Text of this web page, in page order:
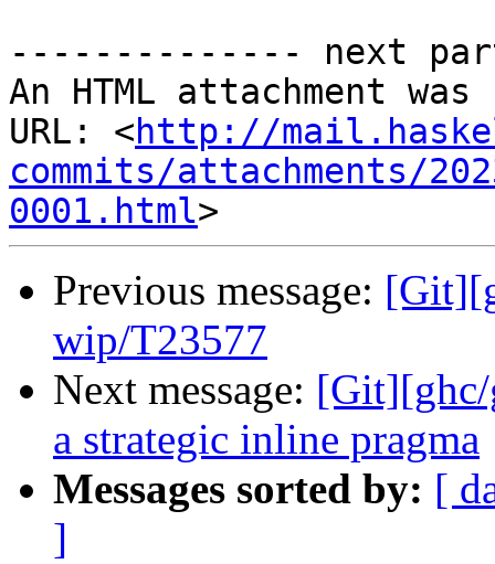
-------------- next
An HTML attachment
URL: <http://
commits/attachments/
0001.html
Previous message:
wip/T23577
Next message:
a strategic inline pragma
Messages sorted by: [
]